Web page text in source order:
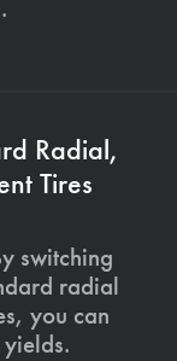
Radial,
Tires
switching
radial
you can